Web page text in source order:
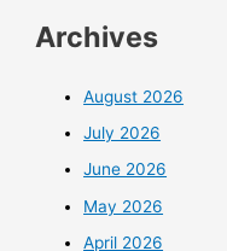
Archives
August 2026
July 2026
June 2026
May 2026
April 2026